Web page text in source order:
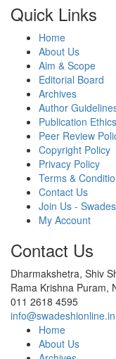
Quick Links
Home
About Us
Aim & Scope
Editorial Board
Archives
Author
Publication Ethics
Peer Review
Copyright Policy
Privacy Policy
Terms &
Contact Us
Join Us -
My Account
Contact Us
Dharmakshetra, Shiv
Rama Krishna Puram,
011 2618 4595
info@swadeshionline.in
Home
About Us